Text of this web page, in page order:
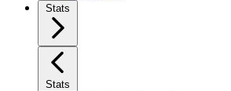
Stats
Stats